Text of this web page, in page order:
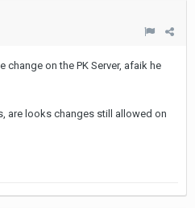
on the PK Server, afaik he
are looks changes still allowed on